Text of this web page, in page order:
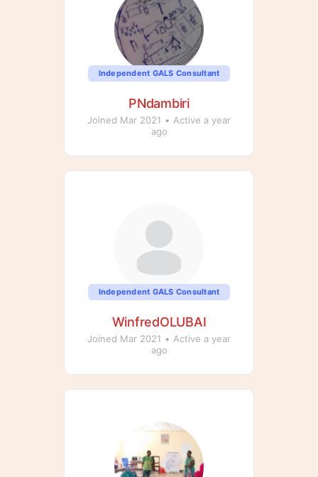
Independent GALS Consultant
PNdambiri
Joined Mar 2021 • Active a year
ago
Independent GALS Consultant
WinfredOLUBAI
Joined Mar 2021 • Active a year
ago